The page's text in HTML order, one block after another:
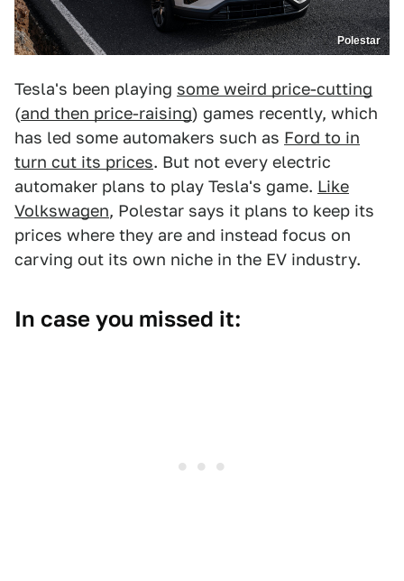
Polestar
Tesla's been playing some weird price-cutting
(and then price-raising) games recently, which
has led some automakers such as Ford to in
turn cut its prices. But not every electric
automaker plans to play Tesla's game. Like
Volkswagen, Polestar says it plans to keep its
prices where they are and instead focus on
carving out its own niche in the EV industry.
In case you missed it: